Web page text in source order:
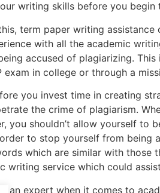
writing skills before you begin
term paper writing
with all the academic
accused of plagiarizing.
exam in college or through a
you invest time in creating
the crime of plagiarism.
you shouldn’t allow yourself to
to stop yourself from being
which are similar with those
writing service which could
an expert when it comes to